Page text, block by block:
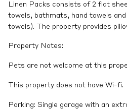
Linen Packs consists of 2 flat
towels, bathmats, hand towels
towels). The property provides
Property Notes:
Pets are not welcome at this
This property does not have Wi-fi.
Parking: Single garage with an